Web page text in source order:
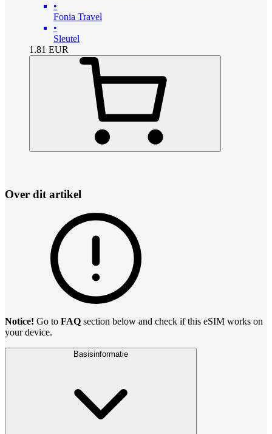
•
Fonia Travel
•
Sleutel
1.81 EUR
Over dit artikel
Notice! Go to FAQ section below and check if this eSIM works on
your device.
Basisinformatie